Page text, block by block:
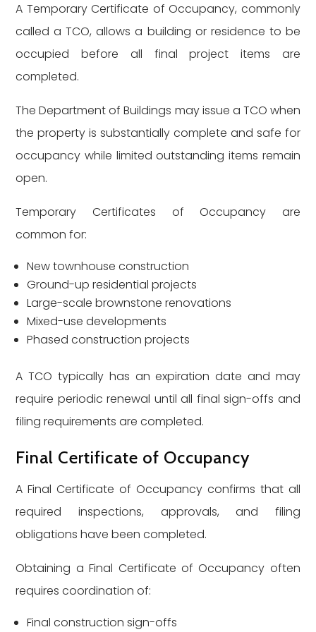
A Temporary Certificate of Occupancy, commonly
called a TCO, allows a building or residence to be
occupied before all final project items are
completed.
The Department of Buildings may issue a TCO when
the property is substantially complete and safe for
occupancy while limited outstanding items remain
open.
Temporary Certificates of Occupancy are
common for:
New townhouse construction
Ground-up residential projects
Large-scale brownstone renovations
Mixed-use developments
Phased construction projects
A TCO typically has an expiration date and may
require periodic renewal until all final sign-offs and
filing requirements are completed.
Final Certificate of Occupancy
A Final Certificate of Occupancy confirms that all
required inspections, approvals, and filing
obligations have been completed.
Obtaining a Final Certificate of Occupancy often
requires coordination of:
Final construction sign-offs